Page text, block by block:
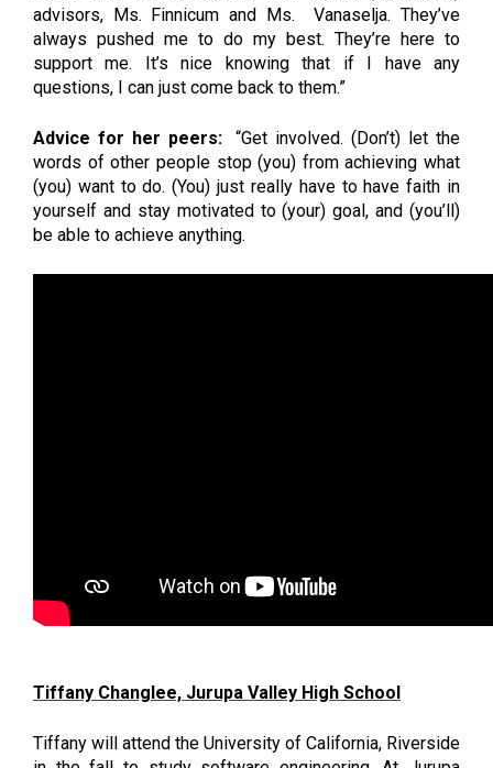
advisors, Ms. Finnicum and Ms.  Vanaselja. They’ve
always pushed me to do my best. They’re here to
support me. It’s nice knowing that if I have any
questions, I can just come back to them.”
Advice for her peers:
“Get involved. (Don’t) let the
words of other people stop (you) from achieving what
(you) want to do. (You) just really have to have faith in
yourself and stay motivated to (your) goal, and (you’ll)
be able to achieve anything.
Tiffany Changlee, Jurupa Valley High School
Tiffany will attend the University of California, Riverside